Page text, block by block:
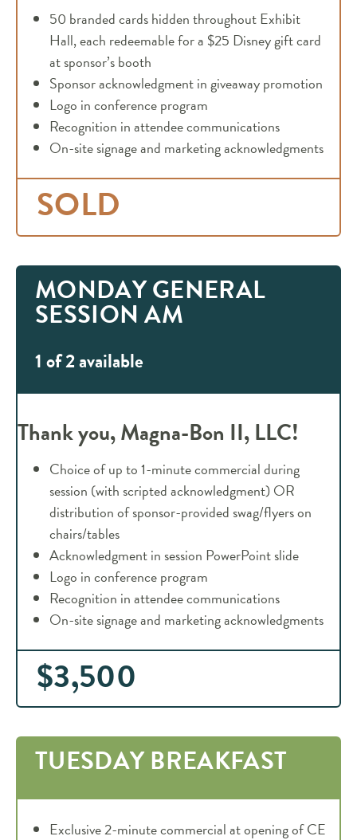
50 branded cards hidden throughout Exhibit
Hall, each redeemable for a $25 Disney gift card
at sponsor’s booth
Sponsor acknowledgment in giveaway promotion
Logo in conference program
Recognition in attendee communications
On-site signage and marketing acknowledgments
SOLD
MONDAY GENERAL
SESSION AM
1 of 2 available
Thank you, Magna-Bon II, LLC!
Choice of up to 1-minute commercial during
session (with scripted acknowledgment) OR
distribution of sponsor-provided swag/flyers on
chairs/tables
Acknowledgment in session PowerPoint slide
Logo in conference program
Recognition in attendee communications
On-site signage and marketing acknowledgments
$3,500
TUESDAY BREAKFAST
Exclusive 2-minute commercial at opening of CE